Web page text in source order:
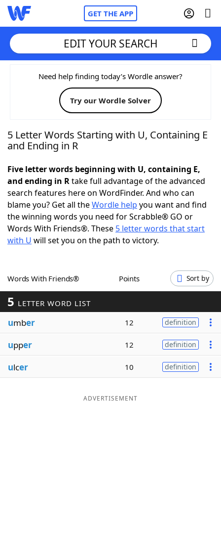
GET THE APP
Home
Words With FriendsCheat
NYT Crossplay Cheat
Today's NYT Games Hints & Answers
Word Games Helpers
Word ListMaker
Our Brands
EDIT YOUR SEARCH
Need help finding today’s Wordle answer?
Try our Wordle Solver
5 Letter Words Starting with U, Containing E
and Ending in R
Five letter words beginning with U, containing E,
and ending in Rtake full advantage of the advanced
search features here on WordFinder. And who can
blame you? Get all theWordle help you want and find
the winning words you need for Scrabble® GO or
Words With Friends®. These 5 letter words that start
with U will set you on the path to victory.
Words With Friends® Points Sort by
5 LETTER WORD LIST
umber 12 definition
upper 12 definition
ulcer 10 definition
ADVERTISEMENT